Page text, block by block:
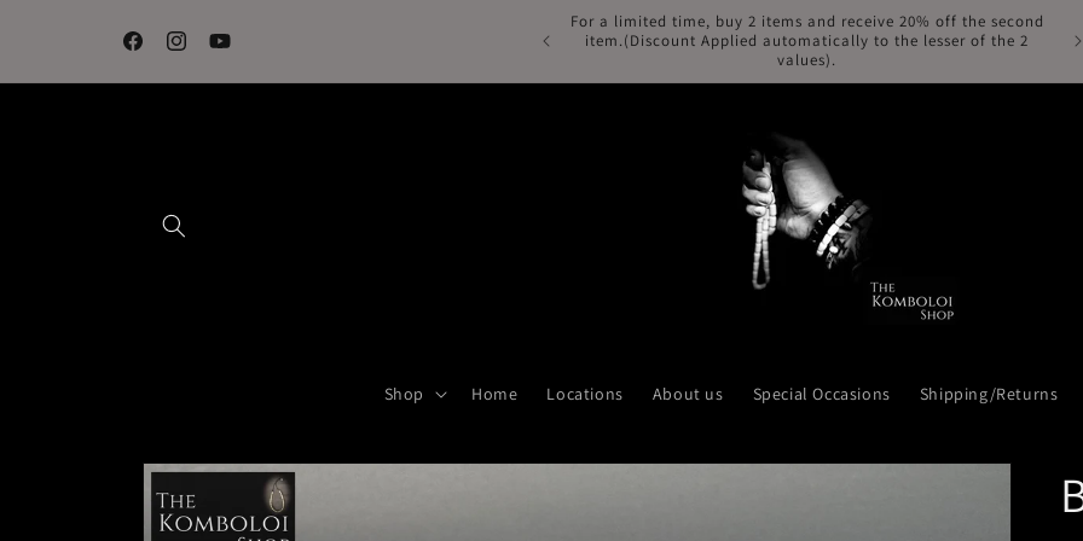
FacebookInstagramYouTube
For a limited time, buy 2 items and receive 20% off the second
item.(Discount Applied automatically to the lesser of the 2
values).
Shop Home Locations About us Special Occasions Shipping/Returns
Skip to
product
information